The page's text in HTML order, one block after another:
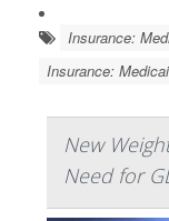
Insurance:
Insurance:
New
Need for